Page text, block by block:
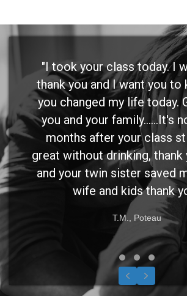
"I took your class today. I
thank you and I want you to
you changed my life today.
you and your family......It's
months after your class
great without drinking, thank
and your twin sister saved
wife and kids thank
T.M., Poteau
Testimonial Slide 1
Testimonial
Testimonial
Previous
Next